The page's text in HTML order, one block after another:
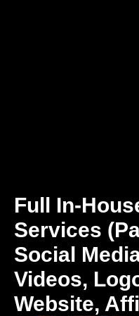
Full In-
Services
Social
Videos,
Website,